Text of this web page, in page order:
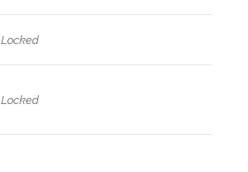
Locked
Locked